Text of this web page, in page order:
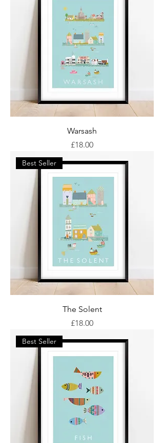
Warsash
Price
£18.00
Best Seller
The Solent
Price
£18.00
Best Seller